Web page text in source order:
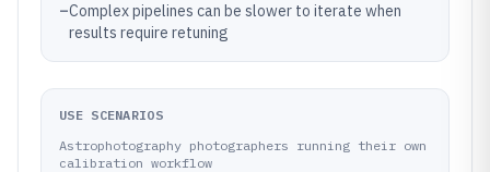
–Complex pipelines can be slower to iterate when
results require retuning
USE SCENARIOS
Astrophotography photographers running their own
calibration workflow